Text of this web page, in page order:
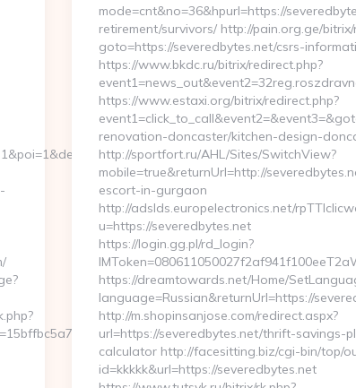
webbizmagnet.com/fers-
mode=cnt&no=36&hpurl=https://
retirement/survivors/ http://pain.org.ge/bitrix/
goto=https://severedbytes.net/csrs-
https://www.bkdc.ru/bitrix/redirect.php?
https://www.estaxi.org/bitrix/redirect.php?
renovation-doncaster/kitchen-design-
http://sportfort.ru/AHL/Sites/SwitchView?
mobile=true&returnUrl=http://
escort-in-gurgaon
http://adslds.europelectronics.net/
u=https://severedbytes.net
https://login.gg.pl/rd_login?
https://dreamtowards.net/Home/
language=Russian&returnUrl=https://
http://m.shopinsanjose.com/redirect.aspx?
url=https://severedbytes.net/thrift-savings-
calculator http://facesitting.biz/cgi-bin/top/
id=kkkkk&url=https://severedbytes.net